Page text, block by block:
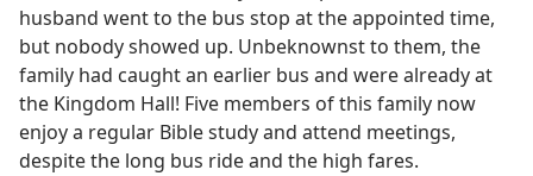
husband went to the bus stop at the appointed time,
but nobody showed up. Unbeknownst to them, the
family had caught an earlier bus and were already at
the Kingdom Hall! Five members of this family now
enjoy a regular Bible study and attend meetings,
despite the long bus ride and the high fares.